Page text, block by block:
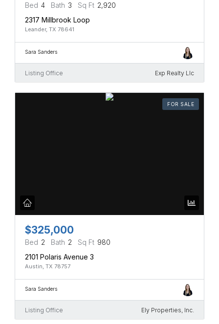
Bed 4 Bath 3 Sq Ft 2,920
2317 Millbrook Loop
Leander, TX 78641
Sara Sanders
Listing Office Exp Realty Llc
FOR SALE
$325,000
Bed 2 Bath 2 Sq Ft 980
2101 Polaris Avenue 3
Austin, TX 78757
Sara Sanders
Listing Office Ely Properties, Inc.